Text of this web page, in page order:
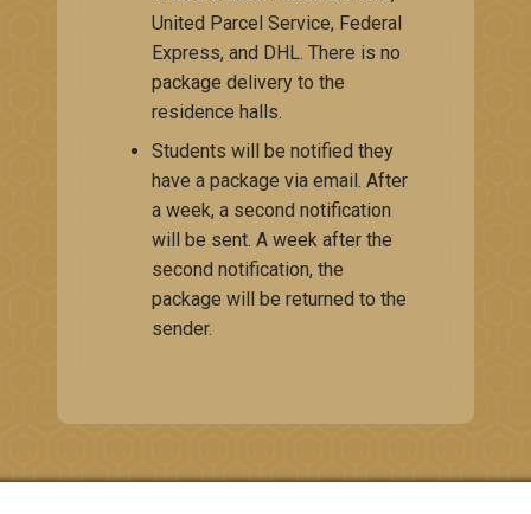
United Parcel ​Service, Federal
Express, and DHL. There is no
package delivery to the
residence halls.
Students will be notified they
have a package via email. After
a week, a second notification
will be sent. A week after the
second notification, the
package will be returned to the
sender.